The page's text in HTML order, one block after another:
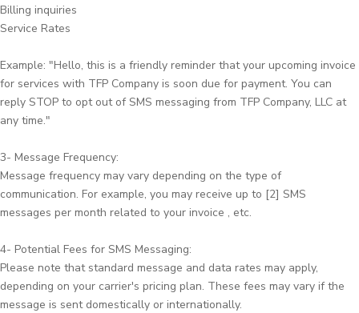
Billing inquiries
Service Rates
Example: "Hello, this is a friendly reminder that your upcoming invoice
for services with TFP Company is soon due for payment. You can
reply STOP to opt out of SMS messaging from TFP Company, LLC at
any time."
3- Message Frequency:
Message frequency may vary depending on the type of
communication. For example, you may receive up to [2] SMS
messages per month related to your invoice , etc.
4- Potential Fees for SMS Messaging:
Please note that standard message and data rates may apply,
depending on your carrier's pricing plan. These fees may vary if the
message is sent domestically or internationally.